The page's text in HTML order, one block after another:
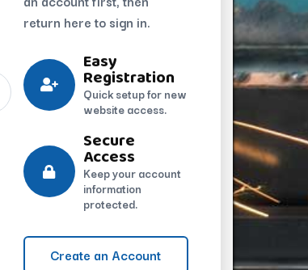
return here to sign in.
Easy
Registration
Quick setup for new
website access.
Secure
Access
Keep your account
information
protected.
Create an Account